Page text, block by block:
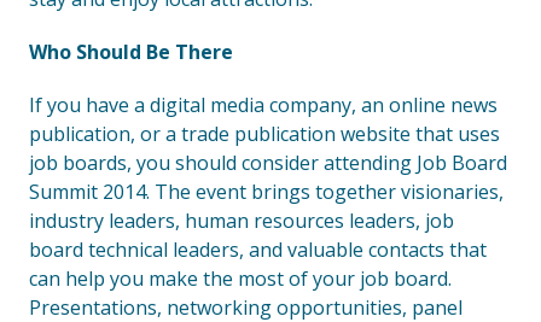
Who Should Be There
If you have a digital media company, an online news
publication, or a trade publication website that uses
job boards, you should consider attending Job Board
Summit 2014. The event brings together visionaries,
industry leaders, human resources leaders, job
board technical leaders, and valuable contacts that
can help you make the most of your job board.
Presentations, networking opportunities, panel